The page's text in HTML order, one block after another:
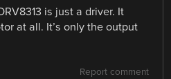
is just a driver. It
at all. It’s only the output
Report comment